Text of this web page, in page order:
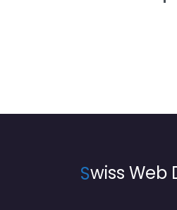
Swiss Web